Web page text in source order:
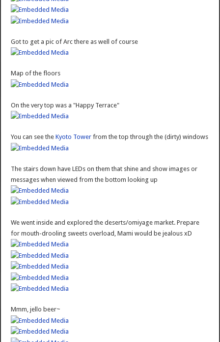
Got to get a pic of Arc there as well of course
Map of the floors
On the very top was a "Happy Terrace"
You can see theKyoto Tower from the top through the (dirty) windows
The stairs down have LEDs on them that shine and show images or
messages when viewed from the bottom looking up
We went inside and explored the deserts/omiyage market. Prepare
for mouth-drooling sweets overload, Mami would be jealous xD
Mmm, jello beer~